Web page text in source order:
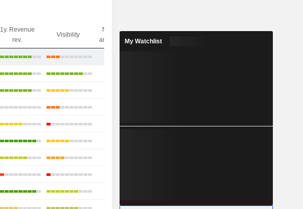
1y. Revenue
rev.
Visibility
Nbr of
analysts
My Watchlist